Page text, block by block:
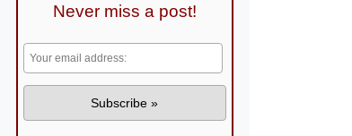
Never miss a post!